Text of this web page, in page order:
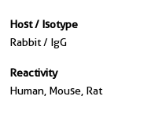
Host / Isotype
Rabbit / IgG
Reactivity
Human, Mouse, Rat